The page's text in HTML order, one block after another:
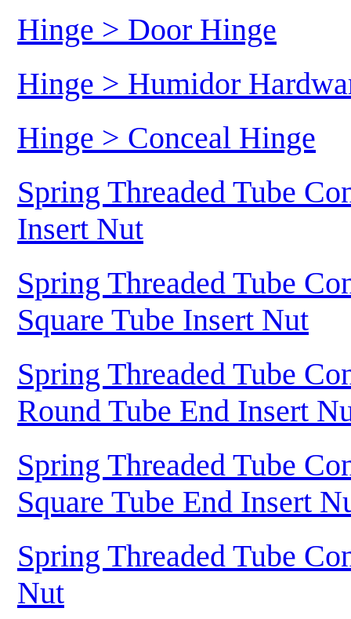
Hinge > Door Hinge
Hinge > Humidor
Hinge > Conceal Hinge
Spring Threaded Tube
Insert Nut
Spring Threaded Tube
Square Tube Insert Nut
Spring Threaded Tube
Round Tube End Insert
Spring Threaded Tube
Square Tube End Insert
Spring Threaded Tube
Nut